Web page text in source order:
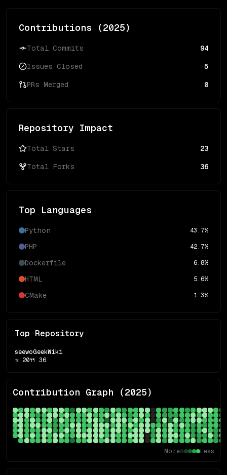
Contributions (2025)
Total Commits 94
Issues Closed 5
PRs Merged 0
Repository Impact
Total Stars 23
Total Forks 36
Top Languages
Python 43.7%
PHP 42.7%
Dockerfile 6.8%
HTML 5.6%
CMake 1.3%
Top Repository
seewoGeekWiki
⭐ 20🍴 36
Contribution Graph (2025)
More Less